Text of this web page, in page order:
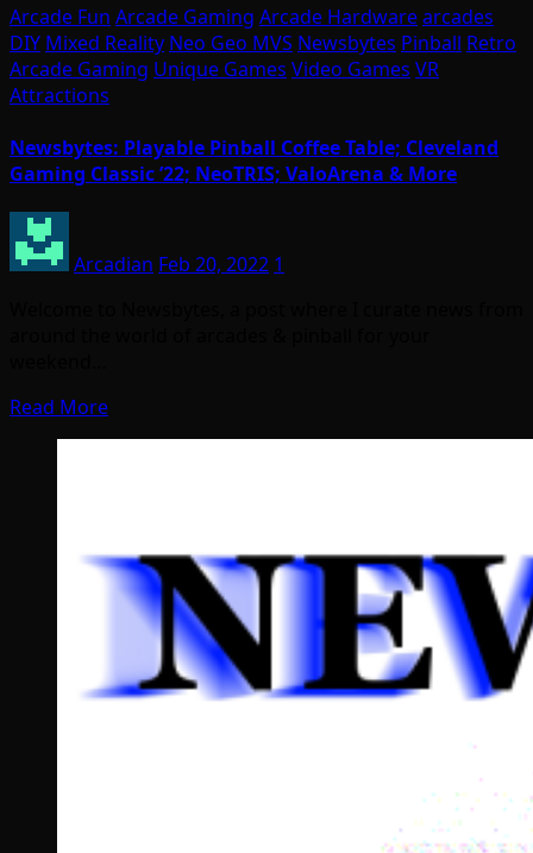
Arcade Fun Arcade Gaming Arcade Hardwarearcades
DIY Mixed Reality Neo Geo MVS Newsbytes Pinball Retro
Arcade Gaming Unique Games Video Games VR
Attractions
Newsbytes: Playable Pinball Coffee Table; Cleveland
Gaming Classic ’22; NeoTRIS; ValoArena & More
Arcadian Feb 20, 2022 1
Read More